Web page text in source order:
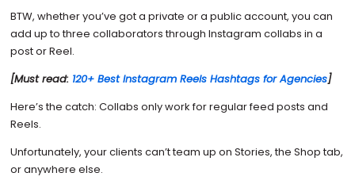
BTW, whether you’ve got a private or a public account, you can
add up to three collaborators through Instagram collabs in a
post or Reel.
[Must read: 120+ Best Instagram Reels Hashtags for Agencies]
Here’s the catch: Collabs only work for regular feed posts and
Reels.
Unfortunately, your clients can’t team up on Stories, the Shop tab,
or anywhere else.